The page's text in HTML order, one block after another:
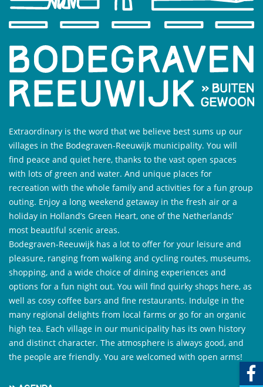
Extraordinary is the word that we believe best sums up our
villages in the Bodegraven-Reeuwijk municipality. You will
find peace and quiet here, thanks to the vast open spaces
with lots of green and water. And unique places for
recreation with the whole family and activities for a fun group
outing. Enjoy a long weekend getaway in the fresh air or a
holiday in Holland’s Green Heart, one of the Netherlands’
most beautiful scenic areas.
Bodegraven-Reeuwijk has a lot to offer for your leisure and
pleasure, ranging from walking and cycling routes, museums,
shopping, and a wide choice of dining experiences and
options for a fun night out. You will find quirky shops here, as
well as cosy coffee bars and fine restaurants. Indulge in the
many regional delights from local farms or go for an organic
high tea. Each village in our municipality has its own history
and distinct character. The atmosphere is always good, and
the people are friendly. You are welcomed with open arms!